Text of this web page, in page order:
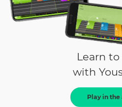
Learn
with
Play in the